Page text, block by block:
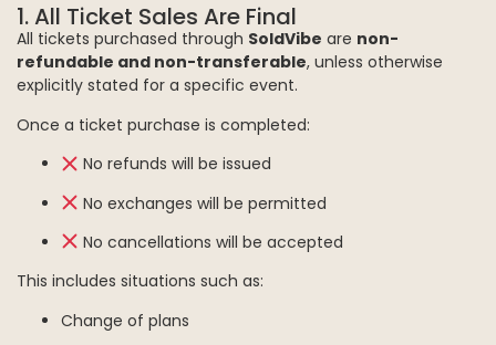
1. All Ticket Sales Are Final
All tickets purchased through SoldVibe are non-
refundable and non-transferable, unless otherwise
explicitly stated for a specific event.
Once a ticket purchase is completed:
No refunds will be issued
No exchanges will be permitted
No cancellations will be accepted
This includes situations such as:
Change of plans